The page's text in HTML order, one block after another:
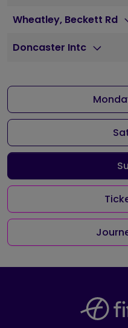
Wheatley, Beckett Rd
Doncaster Intc